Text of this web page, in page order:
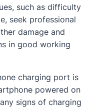
such as difficulty
seek professional
damage and
in good working
charging port is
powered on
signs of charging